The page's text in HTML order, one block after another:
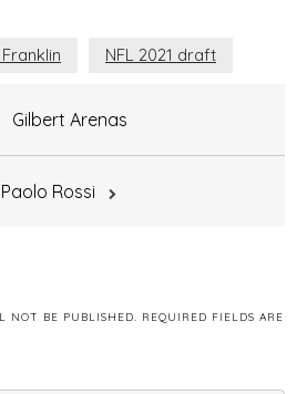
NFL 2021 draft
Gilbert Arenas
Paolo Rossi
NOT BE PUBLISHED. REQUIRED FIELDS ARE